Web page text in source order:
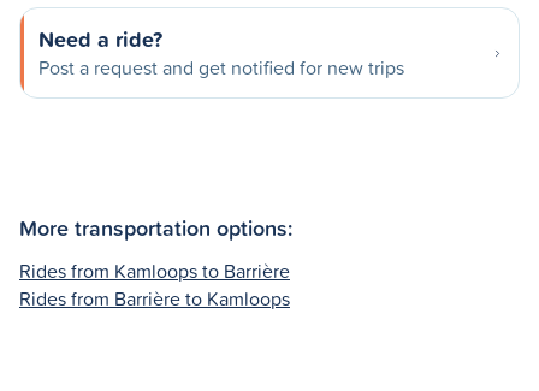
Need a ride?
Post a request and get notified for new trips
More transportation options:
Rides from Kamloops to Barrière
Rides from Barrière to Kamloops